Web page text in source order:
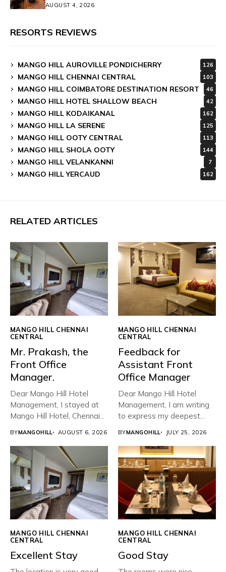
AUGUST 4, 2026
RESORTS REVIEWS
MANGO HILL AUROVILLE PONDICHERRY 126
MANGO HILL CHENNAI CENTRAL 103
MANGO HILL COIMBATORE DESTINATION RESORT 46
MANGO HILL HOTEL SHALLOW BEACH 42
MANGO HILL KODAIKANAL 162
MANGO HILL LA SERENE 125
MANGO HILL OOTY CENTRAL 113
MANGO HILL SHOLA OOTY 144
MANGO HILL VELANKANNI 7
MANGO HILL YERCAUD 162
RELATED ARTICLES
MANGO HILL CHENNAI
CENTRAL
Mr. Prakash, the
Front Office
Manager.
Dear Mango Hill Hotel
Management, ​I stayed at
Mango Hill Hotel, Chennai...
BYMANGOHILL AUGUST 6, 2026
MANGO HILL CHENNAI
CENTRAL
Feedback for
Assistant Front
Office Manager
Dear Mango Hill Hotel
Management, I am writing
to express my deepest...
BYMANGOHILL JULY 25, 2026
MANGO HILL CHENNAI
CENTRAL
Excellent Stay
MANGO HILL CHENNAI
CENTRAL
Good Stay